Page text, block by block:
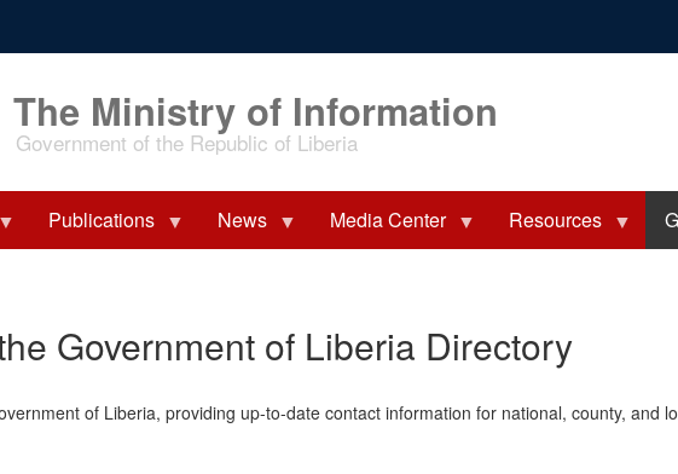
The Ministry of Information
Government of the Republic of Liberia
Publications News Media Center Resources
Government of Liberia Directory
of Liberia, providing up-to-date contact information for national, county, and